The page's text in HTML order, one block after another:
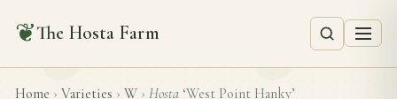
❦The Hosta Farm
Home › Varieties › W › Hosta ‘West Point Hanky’